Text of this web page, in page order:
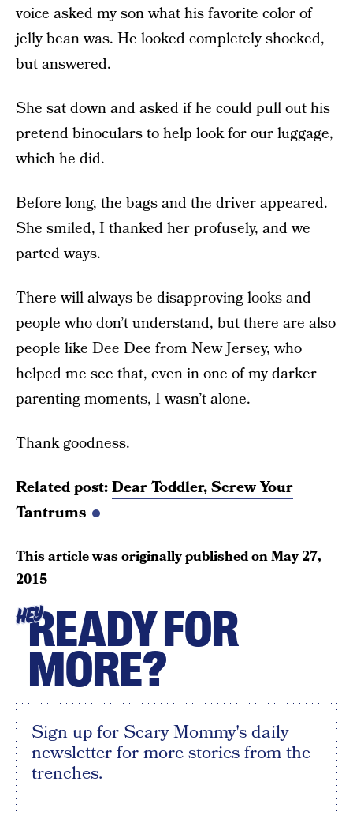
voice asked my son what his favorite color of
jelly bean was. He looked completely shocked,
but answered.
She sat down and asked if he could pull out his
pretend binoculars to help look for our luggage,
which he did.
Before long, the bags and the driver appeared.
She smiled, I thanked her profusely, and we
parted ways.
There will always be disapproving looks and
people who don’t understand, but there are also
people like Dee Dee from New Jersey, who
helped me see that, even in one of my darker
parenting moments, I wasn’t alone.
Thank goodness.
Related post:Dear Toddler, Screw Your
Tantrums
This article was originally published onMay 27,
2015
HEYREADY FOR
MORE?
Sign up for Scary Mommy's daily
newsletter for more stories from the
trenches.